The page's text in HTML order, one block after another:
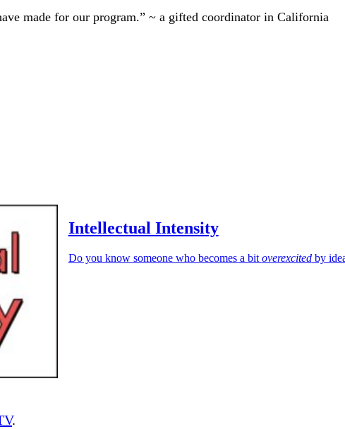
made for our program.” ~ a gifted coordinator in California
Intellectual Intensity
Do you know someone who becomes a bit overexcitedby
.